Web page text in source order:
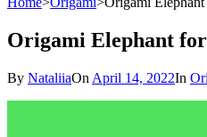
Origami Elephant
By NataliiaOn April 14, 2022In